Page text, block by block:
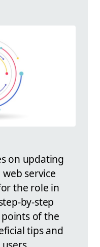
on updating
service
the role in
by-step
of the
tips and